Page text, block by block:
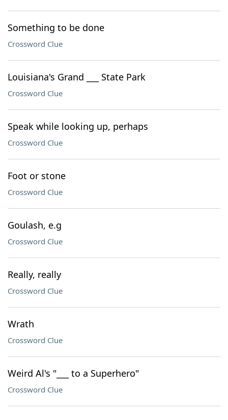
Something to be done
Crossword Clue
Louisiana's Grand ___ State Park
Crossword Clue
Speak while looking up, perhaps
Crossword Clue
Foot or stone
Crossword Clue
Goulash, e.g
Crossword Clue
Really, really
Crossword Clue
Wrath
Crossword Clue
Weird Al's "___ to a Superhero"
Crossword Clue